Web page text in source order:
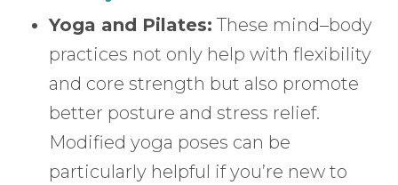
Yoga and Pilates: These mind–body
practices not only help with flexibility
and core strength but also promote
better posture and stress relief.
Modified yoga poses can be
particularly helpful if you’re new to